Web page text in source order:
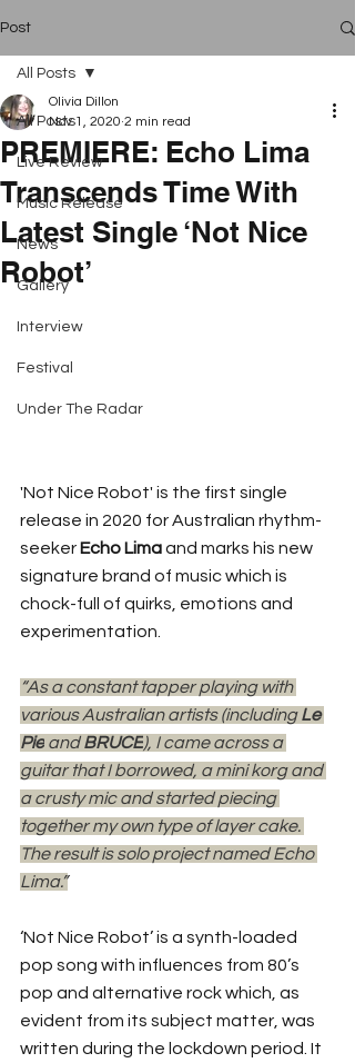
Post
All Posts
Live Review
Music Release
News
Gallery
Interview
Festival
Under The Radar
All Posts
PREMIERE: Echo Lima
Transcends Time With
Latest Single ‘Not Nice
Robot’
Olivia Dillon
Nov 1, 2020 2 min read
'Not Nice Robot' is the first single
release in 2020 for Australian rhythm-
seeker Echo Lima and marks his new
signature brand of music which is
chock-full of quirks, emotions and
experimentation.
“As a constant tapper playing with
various Australian artists (including Le
Pie and BRUCE), I came across a
guitar that I borrowed, a mini korg and
a crusty mic and started piecing
together my own type of layer cake.
The result is solo project named Echo
Lima.”
‘Not Nice Robot’ is a synth-loaded
pop song with influences from 80’s
pop and alternative rock which, as
evident from its subject matter, was
written during the lockdown period. It